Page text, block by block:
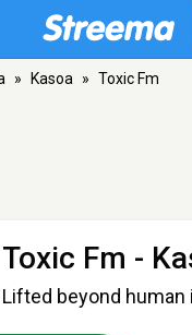
» Kasoa » Toxic Fm
Toxic Fm -
Lifted beyond human